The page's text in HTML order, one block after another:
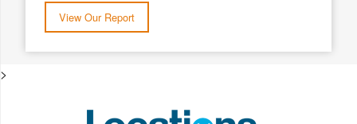
View Our Report
>